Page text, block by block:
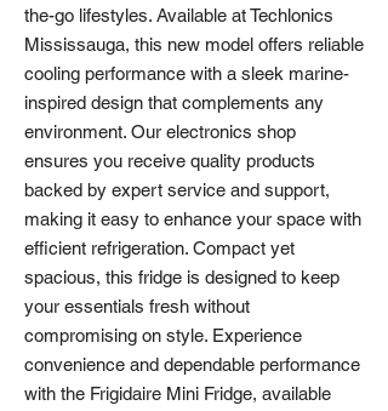
the-go lifestyles. Available at Techlonics
Mississauga, this new model offers reliable
cooling performance with a sleek marine-
inspired design that complements any
environment. Our electronics shop
ensures you receive quality products
backed by expert service and support,
making it easy to enhance your space with
efficient refrigeration. Compact yet
spacious, this fridge is designed to keep
your essentials fresh without
compromising on style. Experience
convenience and dependable performance
with the Frigidaire Mini Fridge, available